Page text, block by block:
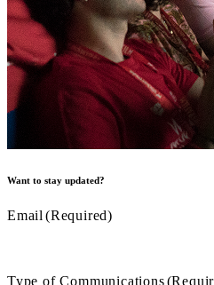
Want to stay updated?
Email (Required)
Type of Communications